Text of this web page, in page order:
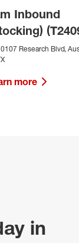
Inbound
Research Blvd,
more
in